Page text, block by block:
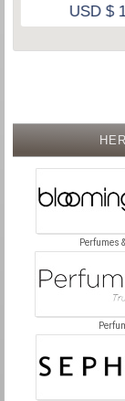
USD $
Perfumes